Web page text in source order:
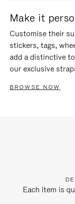
Make it
Customise their
stickers, tags,
add a distinctive
our exclusive
BROWSE NOW
Each item is